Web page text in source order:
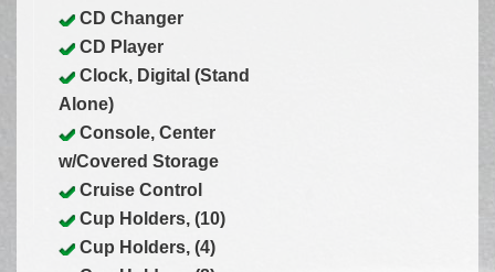
CD Changer
CD Player
Clock, Digital (Stand
Alone)
Console, Center
w/Covered Storage
Cruise Control
Cup Holders, (10)
Cup Holders, (4)